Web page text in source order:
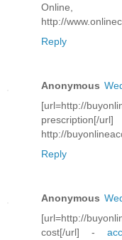
Online,
http://
Reply
Anonymous
[url=http://
http://
Reply
Anonymous
[url=http://
cost[/url] -